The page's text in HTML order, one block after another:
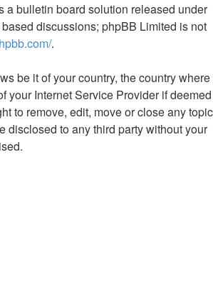
a bulletin board solution released under
discussions; phpBB Limited is not
.
be it of your country, the country where
your Internet Service Provider if deemed
to remove, edit, move or close any topic
disclosed to any third party without your